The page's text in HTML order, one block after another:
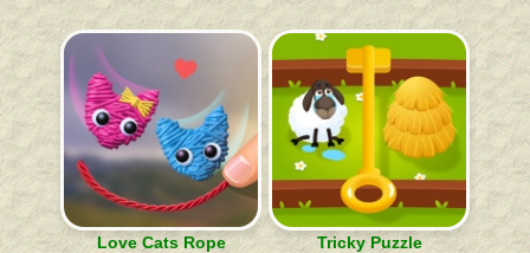
Love Cats Rope Tricky Puzzle